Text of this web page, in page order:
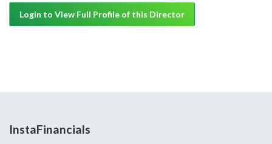
Login to View Full Profile of this Director
InstaFinancials